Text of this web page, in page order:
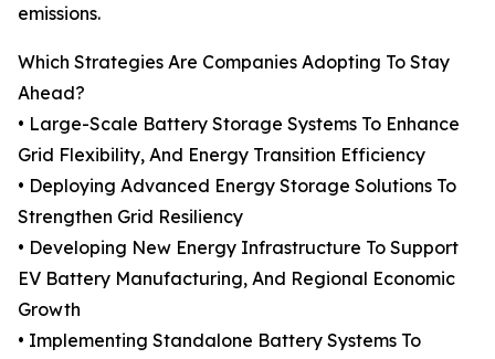
emissions.
Which Strategies Are Companies Adopting To Stay
Ahead?
• Large-Scale Battery Storage Systems To Enhance
Grid Flexibility, And Energy Transition Efficiency
• Deploying Advanced Energy Storage Solutions To
Strengthen Grid Resiliency
• Developing New Energy Infrastructure To Support
EV Battery Manufacturing, And Regional Economic
Growth
• Implementing Standalone Battery Systems To